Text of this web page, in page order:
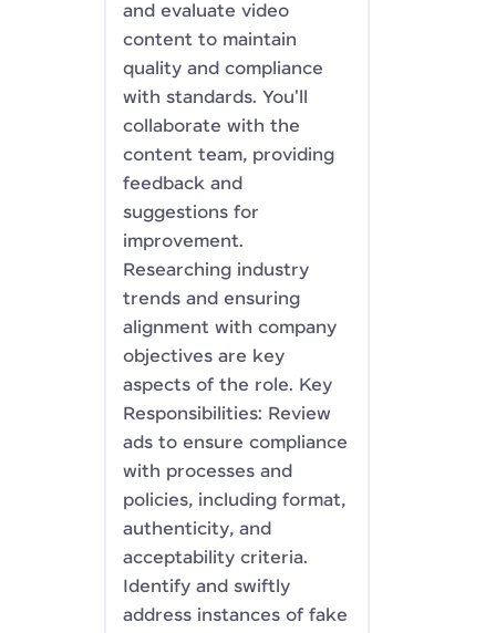
and evaluate video
content to maintain
quality and compliance
with standards. You'll
collaborate with the
content team, providing
feedback and
suggestions for
improvement.
Researching industry
trends and ensuring
alignment with company
objectives are key
aspects of the role. Key
Responsibilities: Review
ads to ensure compliance
with processes and
policies, including format,
authenticity, and
acceptability criteria.
Identify and swiftly
address instances of fake